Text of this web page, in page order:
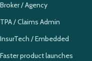
Broker / Agency
TPA / Claims Admin
InsurTech / Embedded
Faster product launches